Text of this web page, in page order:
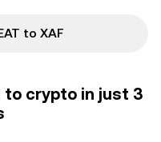
to XAF
to crypto in just 3